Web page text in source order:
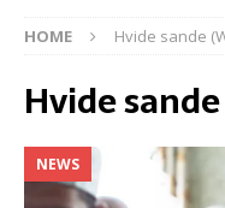
HOME Hvide sande
Hvide
NEWS